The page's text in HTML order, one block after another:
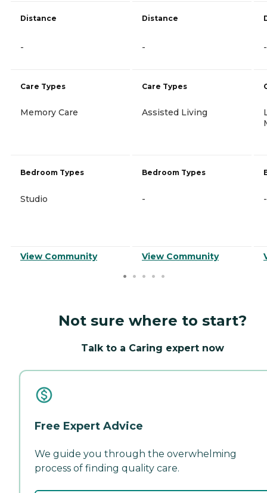
Distance
-
Care Types
Memory Care
Bedroom Types
Studio
View Community
Distance
-
Care Types
Assisted Living
Bedroom Types
-
View Community
-
-
Not sure where to start?
Talk to a Caring expert now
Free Expert Advice
We guide you through the overwhelming
process of finding quality care.